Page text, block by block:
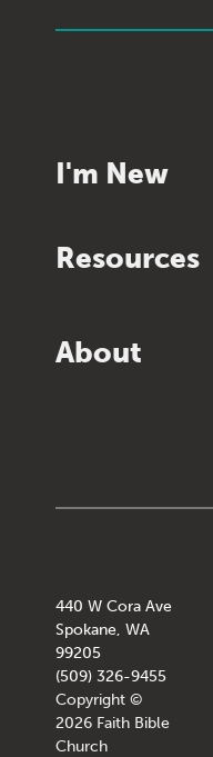
I'm New
Resources
About
440 W Cora Ave
Spokane, WA
99205
(509) 326-9455
Copyright ©
2026 Faith Bible
Church